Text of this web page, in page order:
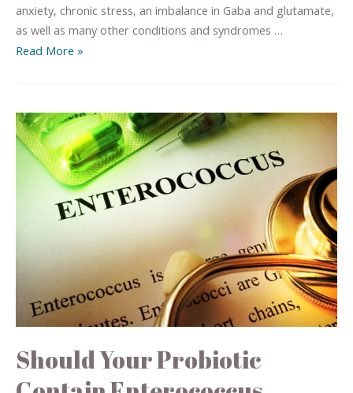
anxiety, chronic stress, an imbalance in Gaba and glutamate,
as well as many other conditions and syndromes …
Read More »
Should Your Probiotic